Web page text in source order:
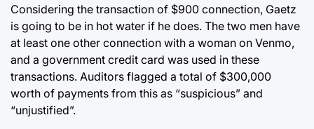
Considering the transaction of $900 connection, Gaetz
is going to be in hot water if he does. The two men have
at least one other connection with a woman on Venmo,
and a government credit card was used in these
transactions. Auditors flagged a total of $300,000
worth of payments from this as “suspicious” and
“unjustified”.